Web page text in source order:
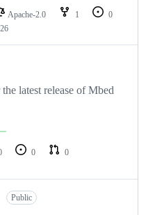
Apache-2.0 1
0
latest release of Mbed
0
0
Public